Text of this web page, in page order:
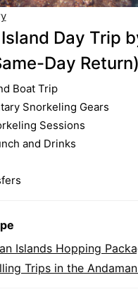
Day Trip
Day Return)
Boat Trip
Snorkeling Gears
Sessions
and Drinks
Islands Hopping
Trips in the